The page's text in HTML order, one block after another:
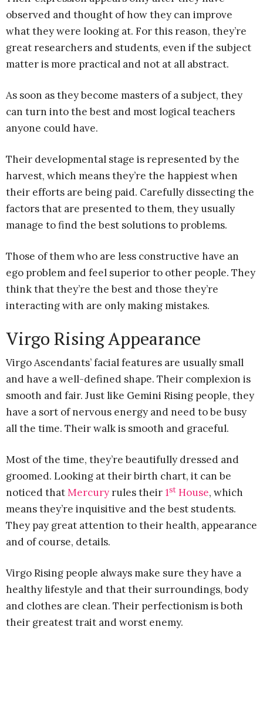
observed and thought of how they can improve
what they were looking at. For this reason, they’re
great researchers and students, even if the subject
matter is more practical and not at all abstract.
As soon as they become masters of a subject, they
can turn into the best and most logical teachers
anyone could have.
Their developmental stage is represented by the
harvest, which means they’re the happiest when
their efforts are being paid. Carefully dissecting the
factors that are presented to them, they usually
manage to find the best solutions to problems.
Those of them who are less constructive have an
ego problem and feel superior to other people. They
think that they’re the best and those they’re
interacting with are only making mistakes.
Virgo Rising Appearance
Virgo Ascendants’ facial features are usually small
and have a well-defined shape. Their complexion is
smooth and fair. Just like Gemini Rising people, they
have a sort of nervous energy and need to be busy
all the time. Their walk is smooth and graceful.
Most of the time, they’re beautifully dressed and
groomed. Looking at their birth chart, it can be
noticed thatMercuryrules their1st House, which
means they’re inquisitive and the best students.
They pay great attention to their health, appearance
and of course, details.
Virgo Rising people always make sure they have a
healthy lifestyle and that their surroundings, body
and clothes are clean. Their perfectionism is both
their greatest trait and worst enemy.